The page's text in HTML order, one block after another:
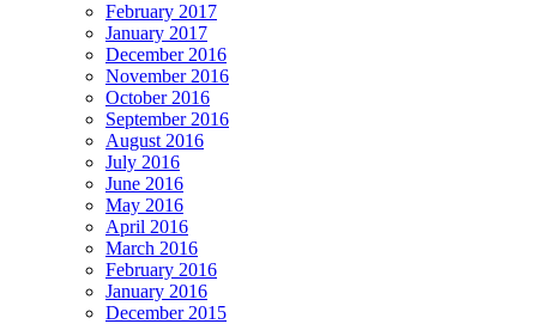
February 2017
January 2017
December 2016
November 2016
October 2016
September 2016
August 2016
July 2016
June 2016
May 2016
April 2016
March 2016
February 2016
January 2016
December 2015